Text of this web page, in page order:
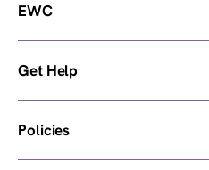
EWC
Get Help
Policies